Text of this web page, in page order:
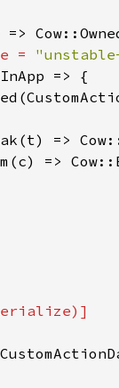
=
=>